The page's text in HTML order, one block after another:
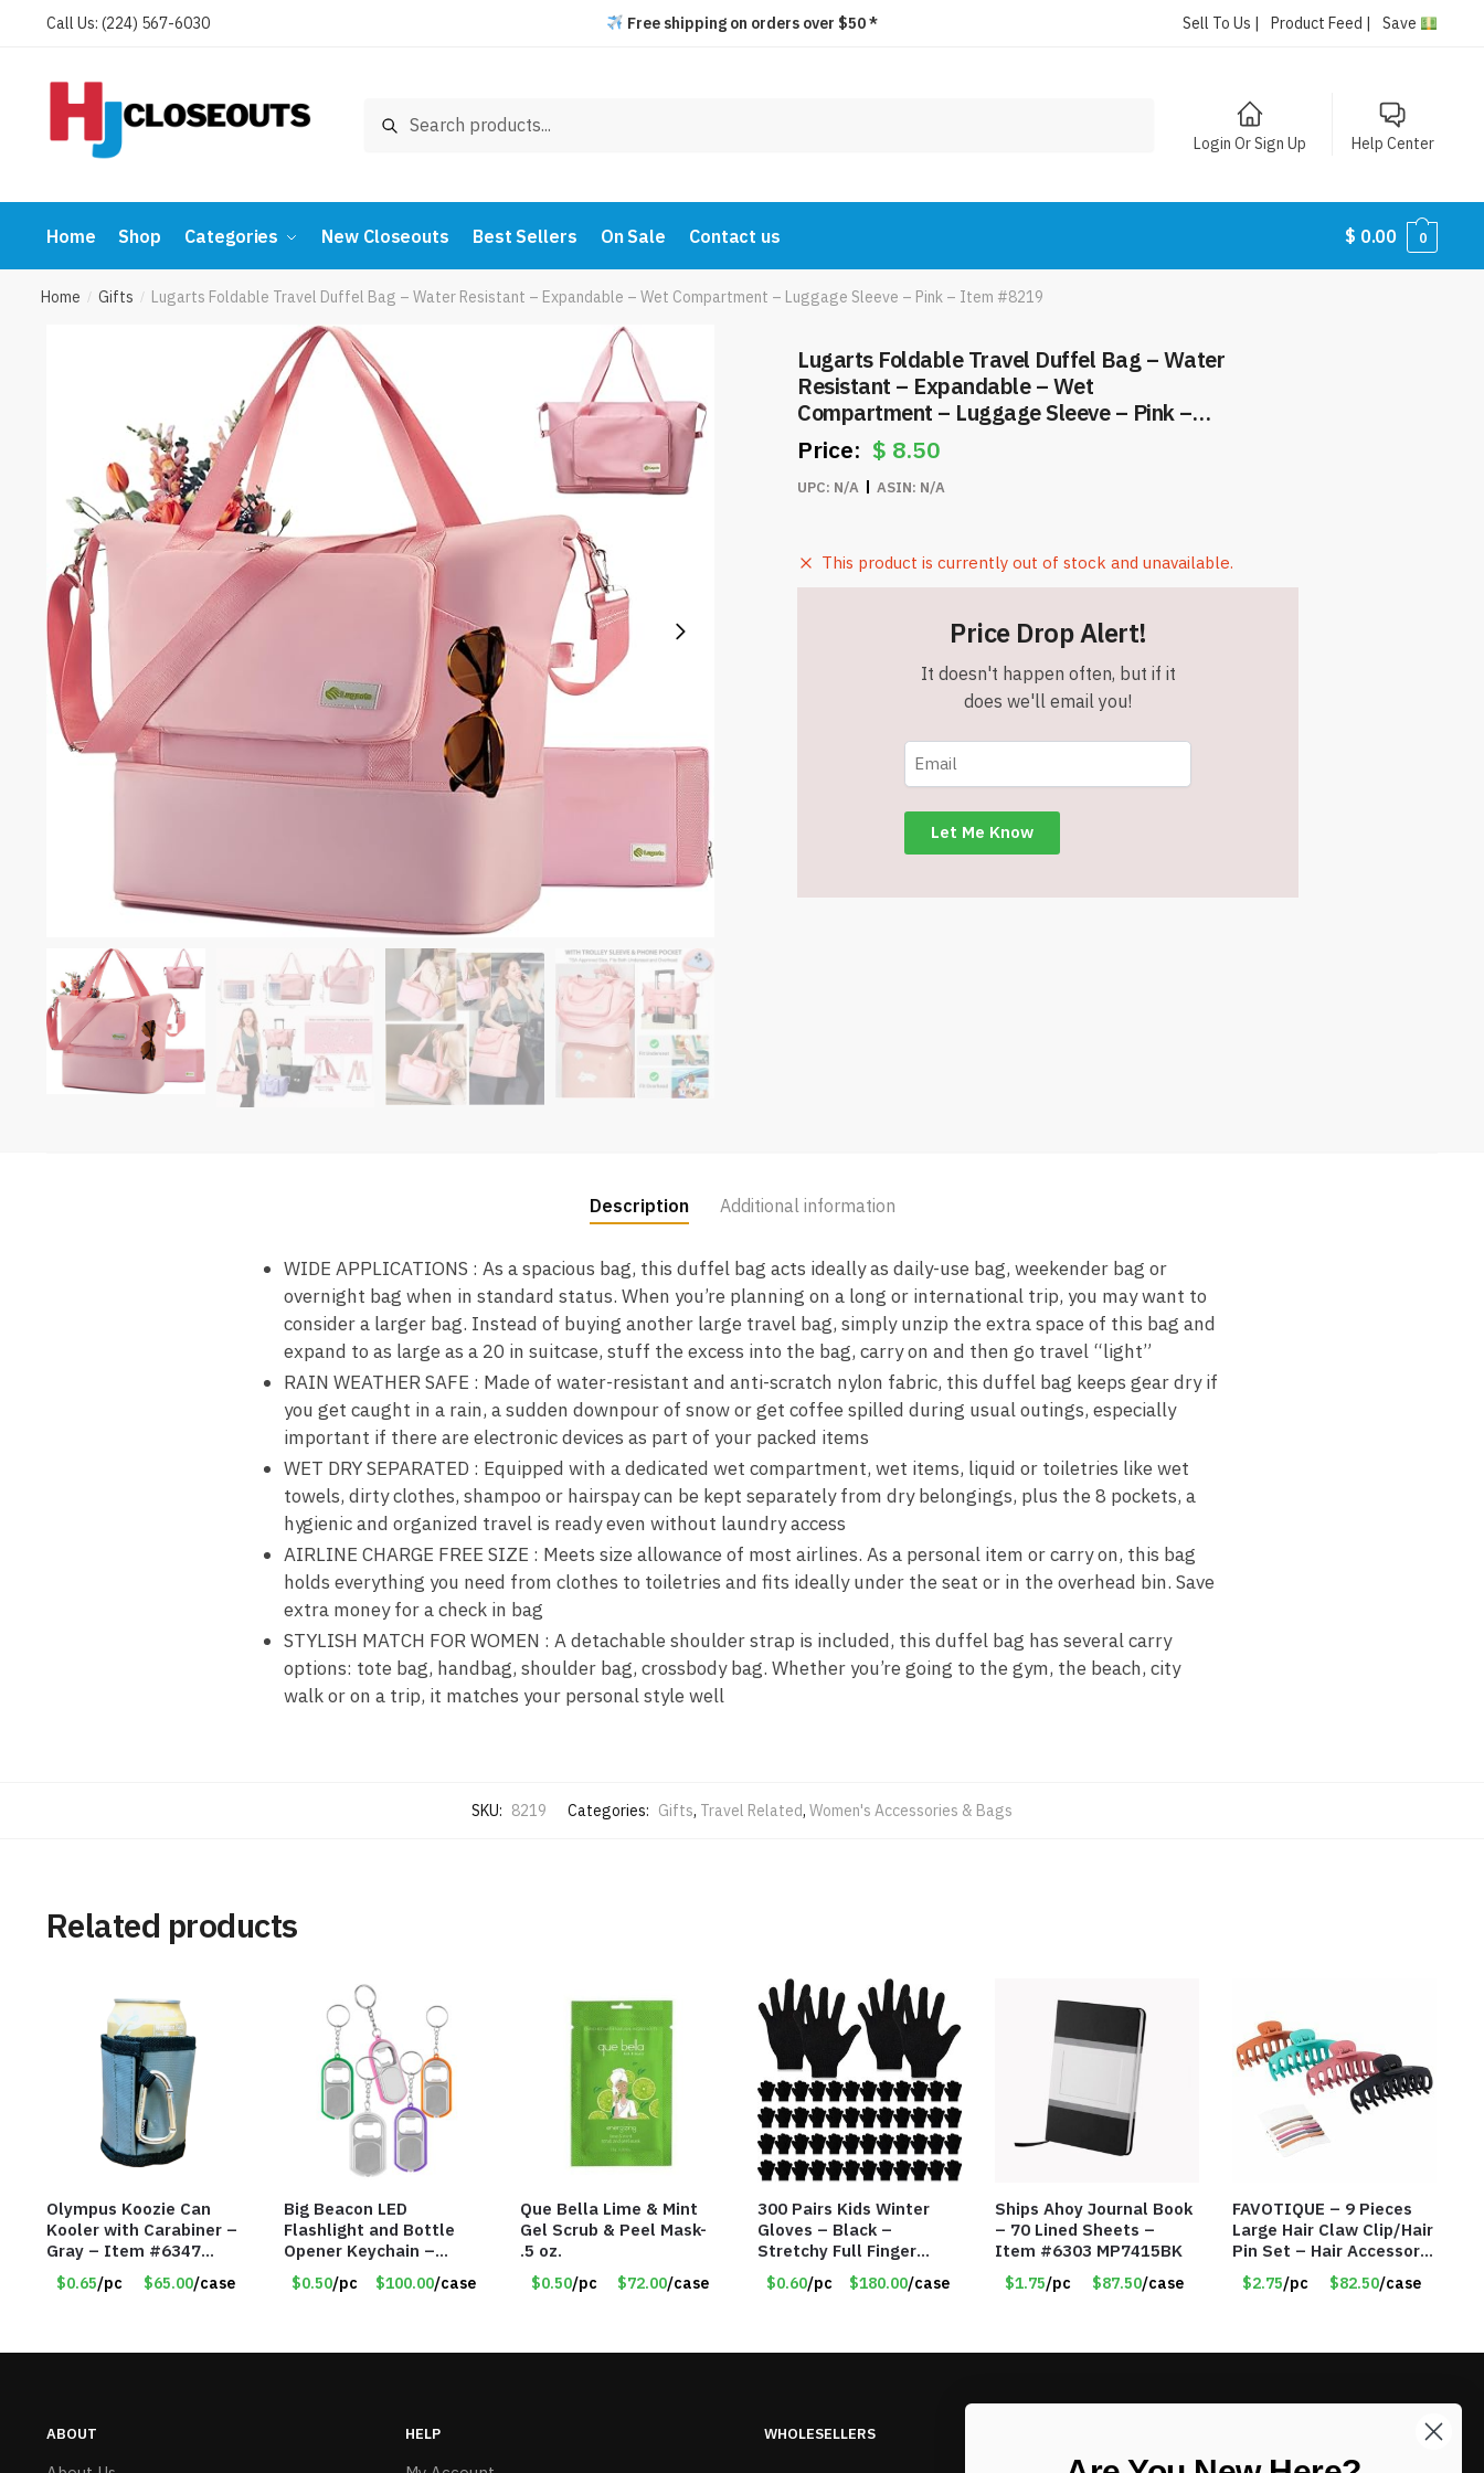
Call Us: (224) 567-6030 Free shipping on orders over $50 * Sell To Us | Product Feed | Save
Search
Login Or Sign Up Help Center
Home Shop Categories New Closeouts Best Sellers On Sale Contact us $ 0.00 0
Home / Gifts / Lugarts Foldable Travel Duffel Bag – Water Resistant – Expandable – Wet Compartment – Luggage Sleeve – Pink – Item #8219
Lugarts Foldable Travel Duffel Bag – Water
Resistant – Expandable – Wet
Compartment – Luggage Sleeve – Pink –
Item #8219
$ 8.50
UPC: N/A ASIN: N/A
This product is currently out of stock and unavailable.
Price Drop Alert!
It doesn't happen often, but if it
does we'll email you!
Description Additional information
WIDE APPLICATIONS : As a spacious bag, this duffel bag acts ideally as daily-use bag, weekender bag or
overnight bag when in standard status. When you’re planning on a long or international trip, you may want to
consider a larger bag. Instead of buying another large travel bag, simply unzip the extra space of this bag and
expand to as large as a 20 in suitcase, stuff the excess into the bag, carry on and then go travel “light”
RAIN WEATHER SAFE : Made of water-resistant and anti-scratch nylon fabric, this duffel bag keeps gear dry if
you get caught in a rain, a sudden downpour of snow or get coffee spilled during usual outings, especially
important if there are electronic devices as part of your packed items
WET DRY SEPARATED : Equipped with a dedicated wet compartment, wet items, liquid or toiletries like wet
towels, dirty clothes, shampoo or hairspay can be kept separately from dry belongings, plus the 8 pockets, a
hygienic and organized travel is ready even without laundry access
AIRLINE CHARGE FREE SIZE : Meets size allowance of most airlines. As a personal item or carry on, this bag
holds everything you need from clothes to toiletries and fits ideally under the seat or in the overhead bin. Save
extra money for a check in bag
STYLISH MATCH FOR WOMEN : A detachable shoulder strap is included, this duffel bag has several carry
options: tote bag, handbag, shoulder bag, crossbody bag. Whether you’re going to the gym, the beach, city
walk or on a trip, it matches your personal style well
SKU: 8219 Categories: Gifts, Travel Related, Women's Accessories & Bags
Related products
Olympus Koozie Can
Kooler with Carabiner –
Gray – Item #6347
157350
$0.65/pc $65.00/case
Big Beacon LED
Flashlight and Bottle
Opener Keychain –
Assorted Colors – Item
#6275 LO2402
$0.50/pc $100.00/case
Que Bella Lime & Mint
Gel Scrub & Peel Mask-
.5 oz.
$0.50/pc $72.00/case
300 Pairs Kids Winter
Gloves – Black –
Stretchy Full Finger
Knitted Gloves for Boys
Girls – Item #5745
$0.60/pc $180.00/case
Ships Ahoy Journal Book
– 70 Lined Sheets –
Item #6303 MP7415BK
$1.75/pc $87.50/case
FAVOTIQUE – 9 Pieces
Large Hair Claw Clip/Hair
Pin Set – Hair Accessory
Set – Only $2.75/Set
$2.75/pc $82.50/case
ABOUT HELP WHOLESELLERS